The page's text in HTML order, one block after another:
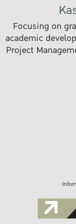
Focusing on
academic
Project